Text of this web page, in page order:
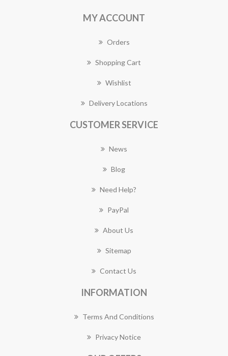
MY ACCOUNT
Orders
Shopping Cart
Wishlist
Delivery Locations
CUSTOMER SERVICE
News
Blog
Need Help?
PayPal
About Us
Sitemap
Contact Us
INFORMATION
Terms And Conditions
Privacy Notice